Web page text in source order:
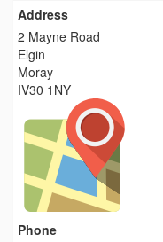
Address
2 Mayne Road
Elgin
Moray
IV30 1NY
Phone